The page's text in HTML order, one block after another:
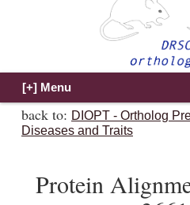
back to: DIOPT - Ortholog
Diseases and Traits
Protein